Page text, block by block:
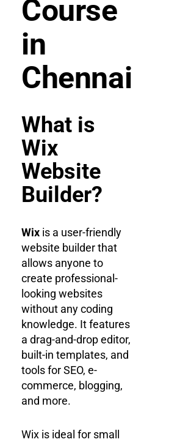
Course
in
Chennai
What is
Wix
Website
Builder?
Wix is a user-friendly
website builder that
allows anyone to
create professional-
looking websites
without any coding
knowledge. It features
a drag-and-drop editor,
built-in templates, and
tools for SEO, e-
commerce, blogging,
and more.
Wix is ideal for small